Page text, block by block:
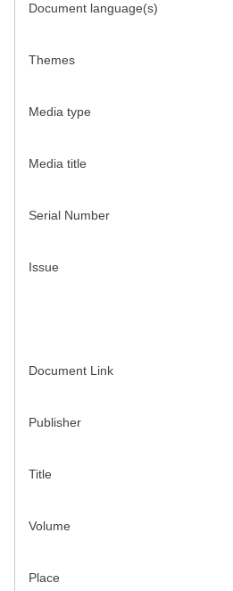
Document language(s)
Themes
Media type
Media title
Serial Number
Issue
Document Link
Publisher
Title
Volume
Place